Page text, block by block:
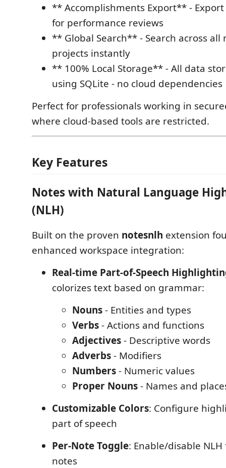
** Accomplishments Export** -
for performance reviews
** Global Search** - Search across all
projects instantly
** 100% Local Storage** - All data
using SQLite - no cloud dependencies
Perfect for professionals working in
where cloud-based tools are restricted.
Key Features
Notes with Natural Language
(NLH)
Built on the proven notesnlh extension
enhanced workspace integration:
Real-time Part-of-Speech
colorizes text based on grammar:
Nouns- Entities and types
Verbs- Actions and functions
Adjectives- Descriptive words
Adverbs- Modifiers
Numbers- Numeric values
Proper Nouns- Names and
Customizable Colors: Configure
part of speech
Per-Note Toggle: Enable/disable
notes